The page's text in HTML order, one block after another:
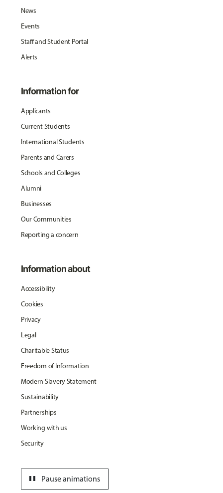
News
Events
Staff and Student Portal
Alerts
Information for
Applicants
Current Students
International Students
Parents and Carers
Schools and Colleges
Alumni
Businesses
Our Communities
Reporting a concern
Information about
Accessibility
Cookies
Privacy
Legal
Charitable Status
Freedom of Information
Modern Slavery Statement
Sustainability
Partnerships
Working with us
Security
Pause animations
pause